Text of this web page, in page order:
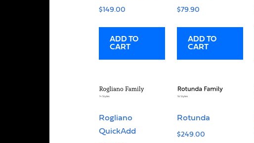
$149.00
ADD TO
CART
$79.90
ADD TO
CART
Rogliano
QuickAdd
Rotunda
$249.00